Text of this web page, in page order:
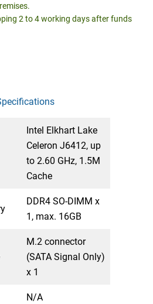
2 to 4 working days after funds
Intel Elkhart Lake
Celeron J6412, up
to 2.60 GHz, 1.5M
Cache
DDR4 SO-DIMM x
1, max. 16GB
M.2 connector
(SATA Signal Only)
x 1
N/A